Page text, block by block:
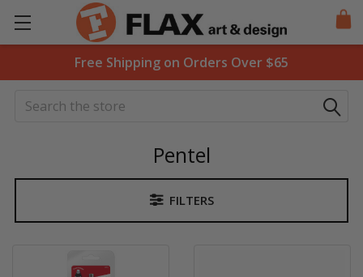
Free Shipping on Orders Over $65
Search
Pentel
Sidebar
FILTERS